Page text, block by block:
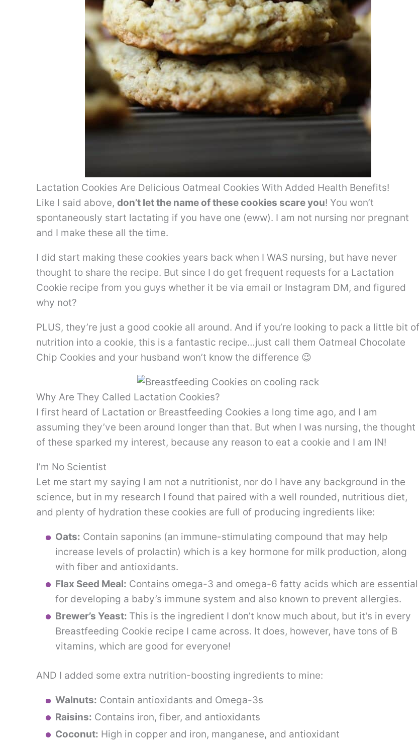
Lactation Cookies Are Delicious Oatmeal Cookies With Added Health Benefits!
Like I said above, don’t let the name of these cookies scare you! You won’t
spontaneously start lactating if you have one (eww). I am not nursing nor pregnant
and I make these all the time.
I did start making these cookies years back when I WAS nursing, but have never
thought to share the recipe. But since I do get frequent requests for a Lactation
Cookie recipe from you guys whether it be via email or Instagram DM, and figured
why not?
PLUS, they’re just a good cookie all around. And if you’re looking to pack a little bit of
nutrition into a cookie, this is a fantastic recipe…just call them Oatmeal Chocolate
Chip Cookies and your husband won’t know the difference 😉
Why Are They Called Lactation Cookies?
I first heard of Lactation or Breastfeeding Cookies a long time ago, and I am
assuming they’ve been around longer than that. But when I was nursing, the thought
of these sparked my interest, because any reason to eat a cookie and I am IN!
I’m No Scientist
Let me start my saying I am not a nutritionist, nor do I have any background in the
science, but in my research I found that paired with a well rounded, nutritious diet,
and plenty of hydration these cookies are full of producing ingredients like:
Oats: Contain saponins (an immune-stimulating compound that may help
increase levels of prolactin) which is a key hormone for milk production, along
with fiber and antioxidants.
Flax Seed Meal: Contains omega-3 and omega-6 fatty acids which are essential
for developing a baby’s immune system and also known to prevent allergies.
Brewer’s Yeast: This is the ingredient I don’t know much about, but it’s in every
Breastfeeding Cookie recipe I came across. It does, however, have tons of B
vitamins, which are good for everyone!
AND I added some extra nutrition-boosting ingredients to mine:
Walnuts: Contain antioxidants and Omega-3s
Raisins: Contains iron, fiber, and antioxidants
Coconut: High in copper and iron, manganese, and antioxidant